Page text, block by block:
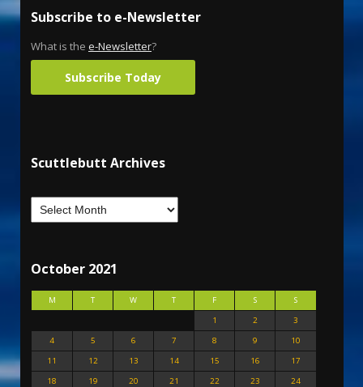
Subscribe to e-Newsletter
What is the e-Newsletter?
Subscribe Today
Scuttlebutt Archives
October 2021
M T W T F S
S
1
2
3
4
5 6 7 8 9
10
11
12 13 14 15 16
17
18
19 20 21 22 23
24